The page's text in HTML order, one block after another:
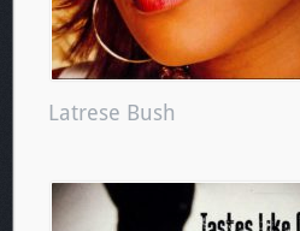
Latrese Bush